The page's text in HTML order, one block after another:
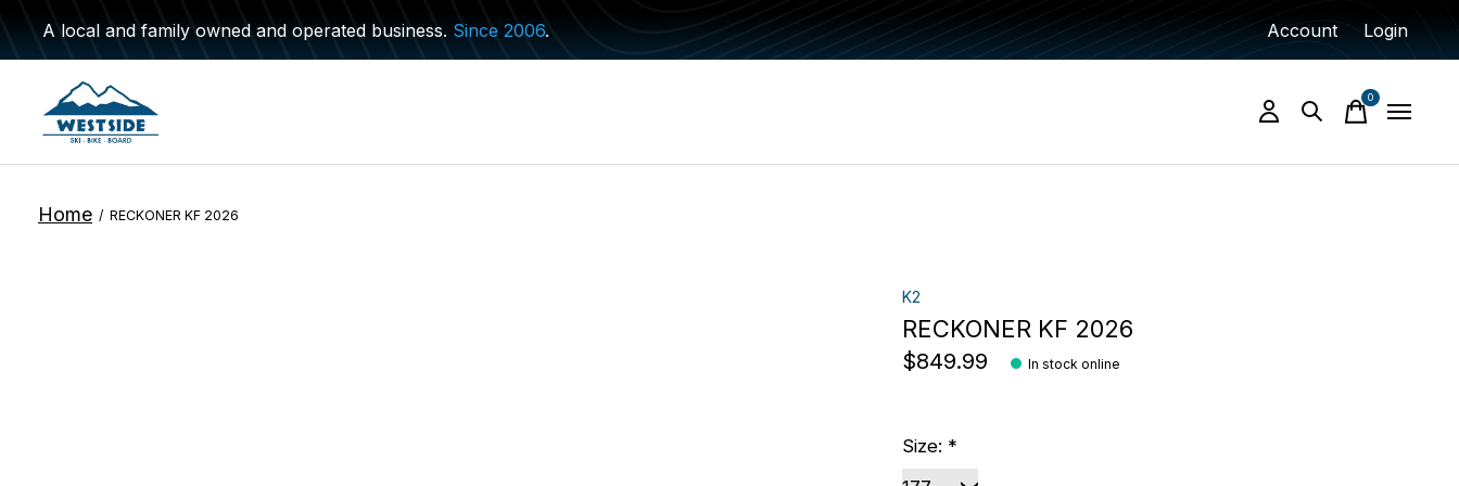
A local and family owned and operated business. Since 2006. Account Login
0items
Home / RECKONER KF 2026
K2
RECKONER KF 2026
$849.99 In stock online
Size: *